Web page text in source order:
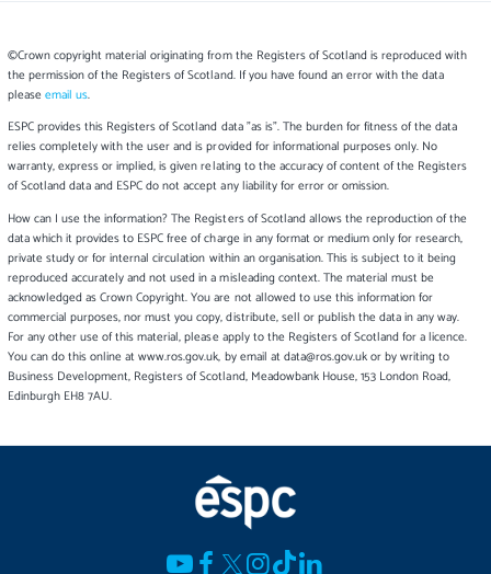
©Crown copyright material originating from the Registers of Scotland is reproduced with
the permission of the Registers of Scotland. If you have found an error with the data
please email us.
ESPC provides this Registers of Scotland data "as is". The burden for fitness of the data
relies completely with the user and is provided for informational purposes only. No
warranty, express or implied, is given relating to the accuracy of content of the Registers
of Scotland data and ESPC do not accept any liability for error or omission.
How can I use the information? The Registers of Scotland allows the reproduction of the
data which it provides to ESPC free of charge in any format or medium only for research,
private study or for internal circulation within an organisation. This is subject to it being
reproduced accurately and not used in a misleading context. The material must be
acknowledged as Crown Copyright. You are not allowed to use this information for
commercial purposes, nor must you copy, distribute, sell or publish the data in any way.
For any other use of this material, please apply to the Registers of Scotland for a licence.
You can do this online at www.ros.gov.uk, by email at data@ros.gov.uk or by writing to
Business Development, Registers of Scotland, Meadowbank House, 153 London Road,
Edinburgh EH8 7AU.